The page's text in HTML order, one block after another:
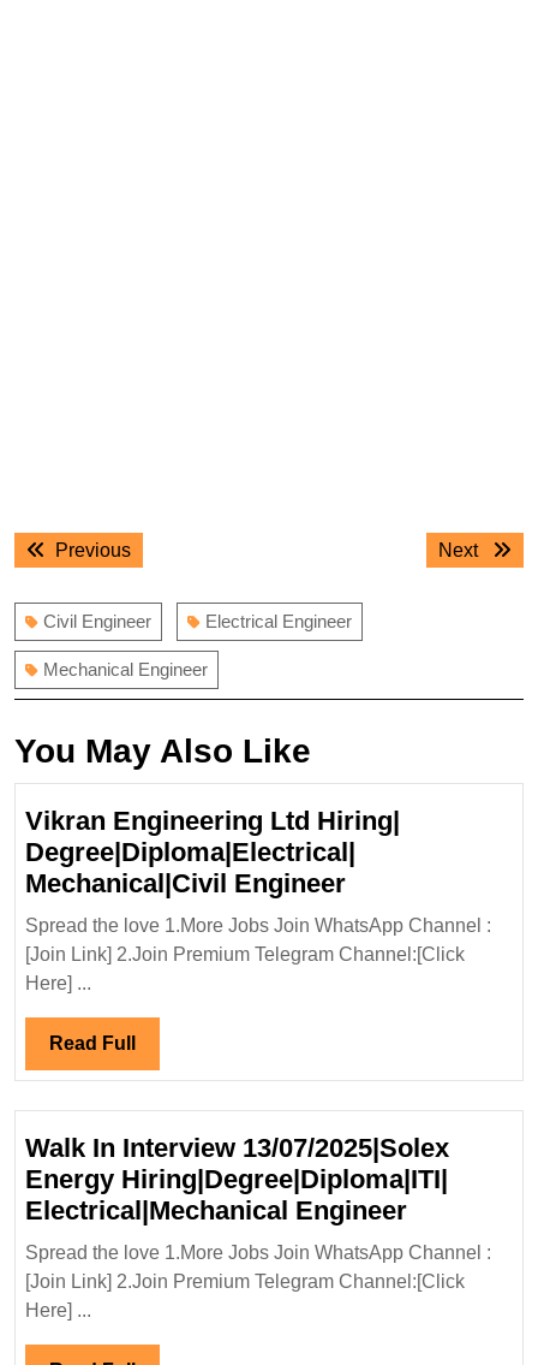
Post
navigation
PreviousPrevious
Next
Next
Civil Engineer Electrical Engineer
Mechanical Engineer
You May Also Like
Vikran Engineering Ltd Hiring|
Degree|Diploma|Electrical|
Mechanical|Civil EngineerVikran
Engineering
Ltd
Spread the love 1.More Jobs Join WhatsApp Channel :
[Join Link] 2.Join Premium Telegram Channel:[Click
Here] ...
Read Full Read
Full
Walk In Interview 13/07/2025|Solex
Energy Hiring|Degree|Diploma|ITI|
Electrical|Mechanical EngineerWalk
In
Interview
Spread the love 1.More Jobs Join WhatsApp Channel :
[Join Link] 2.Join Premium Telegram Channel:[Click
Here] ...